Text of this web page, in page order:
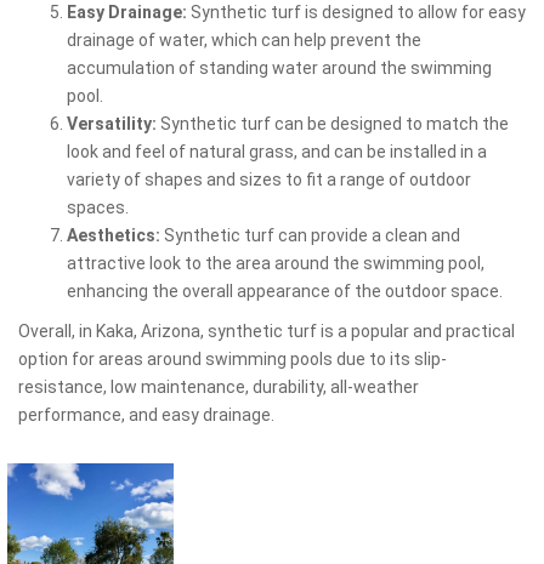
Easy Drainage: Synthetic turf is designed to allow for easy
drainage of water, which can help prevent the
accumulation of standing water around the swimming
pool.
Versatility: Synthetic turf can be designed to match the
look and feel of natural grass, and can be installed in a
variety of shapes and sizes to fit a range of outdoor
spaces.
Aesthetics: Synthetic turf can provide a clean and
attractive look to the area around the swimming pool,
enhancing the overall appearance of the outdoor space.
Overall, in Kaka, Arizona, synthetic turf is a popular and practical
option for areas around swimming pools due to its slip-
resistance, low maintenance, durability, all-weather
performance, and easy drainage.